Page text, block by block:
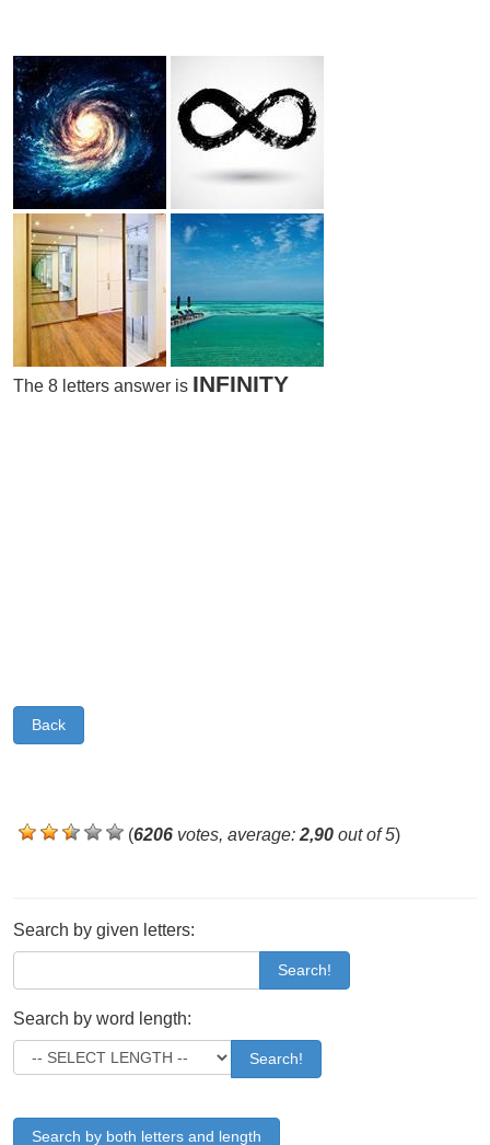
The 8 letters answer is INFINITY
Back
(6206 votes, average:2,90 out of 5)
Search by given letters:
Search!
Search by word length:
Search!
Search by both letters and length